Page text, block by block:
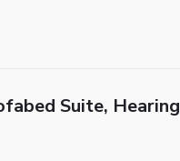
Suite, Hearing